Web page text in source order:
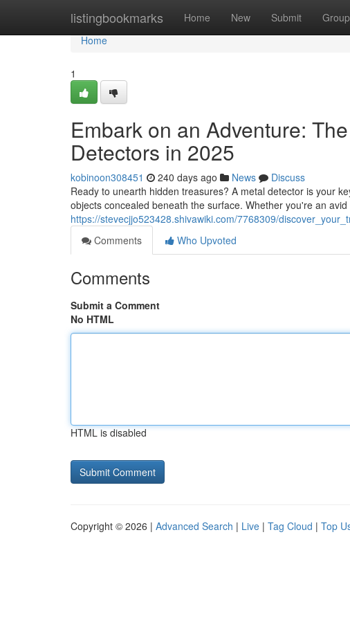
listingbookmarks Home New Submit
Home
Home
1
Embark on an Adventure:
Detectors in 2025
kobinoon308451 240 days ago News
Discuss
Ready to unearth hidden treasures? A metal detector is your
objects concealed beneath the surface. Whether you're an
https://stevecjjo523428.shivawiki.com/7768309/
Comments
Who Upvoted
Comments
Submit a Comment
No HTML
HTML is disabled
Copyright © 2026 | Advanced Search | Live | Tag Cloud | Top